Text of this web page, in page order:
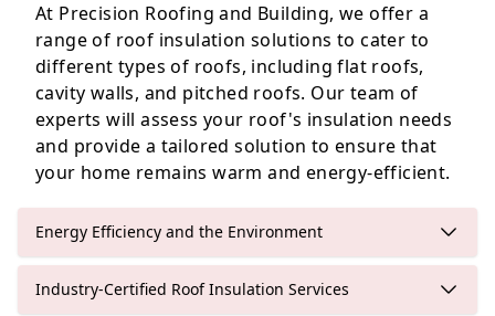
Crowthorne
At Precision Roofing and Building, we offer a
range of roof insulation solutions to cater to
different types of roofs, including flat roofs,
cavity walls, and pitched roofs. Our team of
experts will assess your roof's insulation needs
and provide a tailored solution to ensure that
your home remains warm and energy-efficient.
Energy Efficiency and the Environment
Industry-Certified Roof Insulation Services